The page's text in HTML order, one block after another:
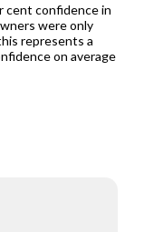
cent confidence in
were only
represents a
on average